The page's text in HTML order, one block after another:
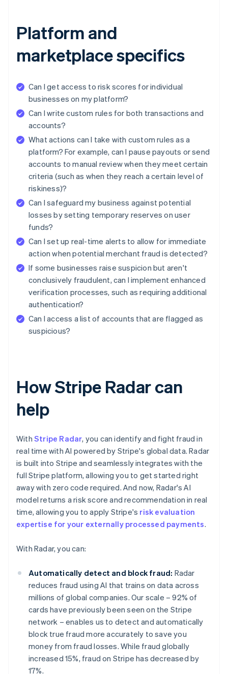
Platform and
marketplace specifics
Can I get access to risk scores for individual
businesses on my platform?
Can I write custom rules for both transactions and
accounts?
What actions can I take with custom rules as a
platform? For example, can I pause payouts or send
accounts to manual review when they meet certain
criteria (such as when they reach a certain level of
riskiness)?
Can I safeguard my business against potential
losses by setting temporary reserves on user
funds?
Can I set up real-time alerts to allow for immediate
action when potential merchant fraud is detected?
If some businesses raise suspicion but aren't
conclusively fraudulent, can I implement enhanced
verification processes, such as requiring additional
authentication?
Can I access a list of accounts that are flagged as
suspicious?
How Stripe Radar can
help
With Stripe Radar, you can identify and fight fraud in
real time with AI powered by Stripe's global data. Radar
is built into Stripe and seamlessly integrates with the
full Stripe platform, allowing you to get started right
away with zero code required. And now, Radar's AI
model returns a risk score and recommendation in real
time, allowing you to apply Stripe's risk evaluation
expertise for your externally processed payments.
With Radar, you can:
Automatically detect and block fraud: Radar
reduces fraud using AI that trains on data across
millions of global companies. Our scale – 92% of
cards have previously been seen on the Stripe
network – enables us to detect and automatically
block true fraud more accurately to save you
money from fraud losses. While fraud globally
increased 15%, fraud on Stripe has decreased by
17%.